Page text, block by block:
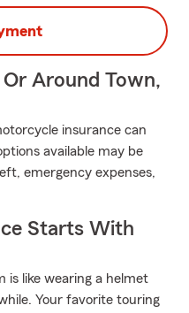
Around Town,
insurance can
available may be
emergency expenses,
Starts With
is like wearing a helmet
Your favorite touring